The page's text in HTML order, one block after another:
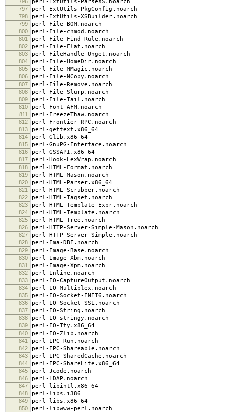
797 perl-ExtUtils-PkgConfig.noarch
798 perl-ExtUtils-XSBuilder.noarch
799 perl-File-BOM.noarch
800 perl-File-chmod.noarch
801 perl-File-Find-Rule.noarch
802 perl-File-Flat.noarch
803 perl-FileHandle-Unget.noarch
804 perl-File-HomeDir.noarch
805 perl-File-MMagic.noarch
806 perl-File-NCopy.noarch
807 perl-File-Remove.noarch
808 perl-File-Slurp.noarch
809 perl-File-Tail.noarch
810 perl-Font-AFM.noarch
811 perl-FreezeThaw.noarch
812 perl-Frontier-RPC.noarch
813 perl-gettext.x86_64
814 perl-Glib.x86_64
815 perl-GnuPG-Interface.noarch
816 perl-GSSAPI.x86_64
817 perl-Hook-LexWrap.noarch
818 perl-HTML-Format.noarch
819 perl-HTML-Mason.noarch
820 perl-HTML-Parser.x86_64
821 perl-HTML-Scrubber.noarch
822 perl-HTML-Tagset.noarch
823 perl-HTML-Template-Expr.noarch
824 perl-HTML-Template.noarch
825 perl-HTML-Tree.noarch
826 perl-HTTP-Server-Simple-Mason.noarch
827 perl-HTTP-Server-Simple.noarch
828 perl-Ima-DBI.noarch
829 perl-Image-Base.noarch
830 perl-Image-Xbm.noarch
831 perl-Image-Xpm.noarch
832 perl-Inline.noarch
833 perl-IO-CaptureOutput.noarch
834 perl-IO-Multiplex.noarch
835 perl-IO-Socket-INET6.noarch
836 perl-IO-Socket-SSL.noarch
837 perl-IO-String.noarch
838 perl-IO-stringy.noarch
839 perl-IO-Tty.x86_64
840 perl-IO-Zlib.noarch
841 perl-IPC-Run.noarch
842 perl-IPC-Shareable.noarch
843 perl-IPC-SharedCache.noarch
844 perl-IPC-ShareLite.x86_64
845 perl-Jcode.noarch
846 perl-LDAP.noarch
847 perl-libintl.x86_64
848 perl-libs.i386
849 perl-libs.x86_64
850 perl-libwww-perl.noarch